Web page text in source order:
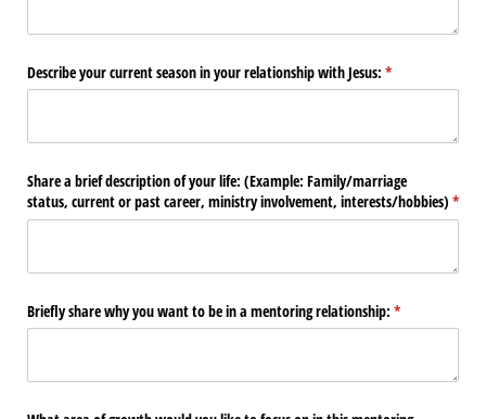
Describe your current season in your relationship with Jesus: *
(required)
Share a brief description of your life: (Example: Family/​marriage
status, current or past career, ministry involvement, interests/​hobbies) *
Briefly share why you want to be in a mentoring relationship: *
(required)